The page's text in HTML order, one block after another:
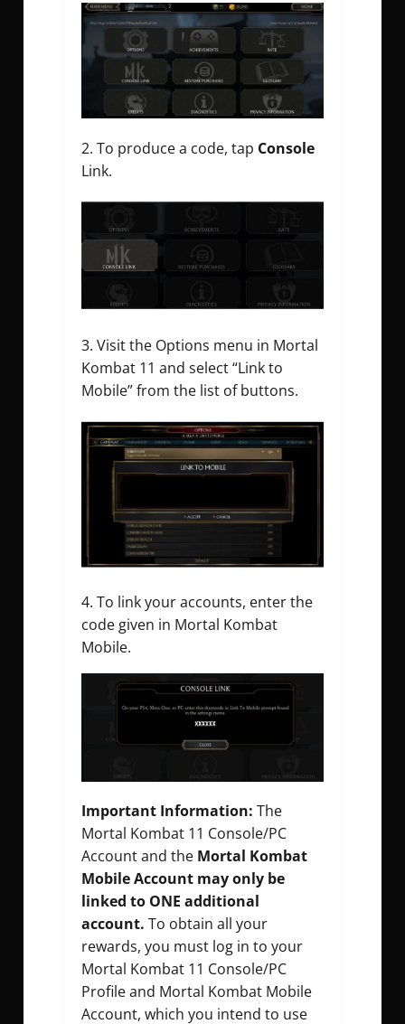
To produce a code, tap Console
Link.
Visit the Options menu in Mortal
Kombat 11 and select “Link to
Mobile” from the list of buttons.
To link your accounts, enter the
code given in Mortal Kombat
Mobile.
Important Information: The
Mortal Kombat 11 Console/PC
Account and the Mortal Kombat
Mobile Account may only be
linked to ONE additional
account. To obtain all your
rewards, you must log in to your
Mortal Kombat 11 Console/PC
Profile and Mortal Kombat Mobile
Account, which you intend to use